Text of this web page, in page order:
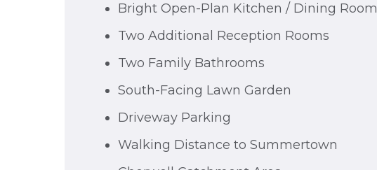
Bright Open-Plan Kitchen / Dining Room
Two Additional Reception Rooms
Two Family Bathrooms
South-Facing Lawn Garden
Driveway Parking
Walking Distance to Summertown